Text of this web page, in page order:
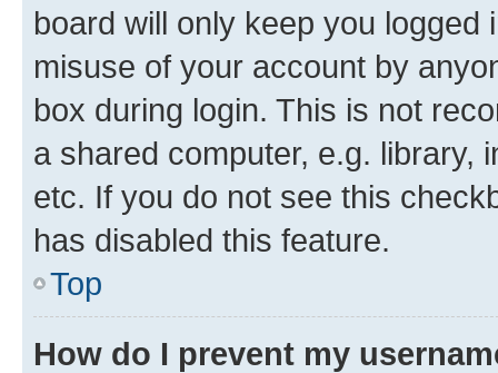
board will only keep you
misuse of your account by
box during login. This is not
a shared computer, e.g. library,
etc. If you do not see this
has disabled this feature.
Top
How do I prevent my